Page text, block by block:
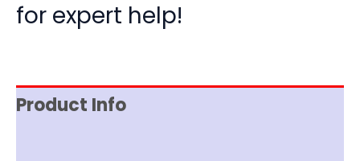
for expert help!
Product Info